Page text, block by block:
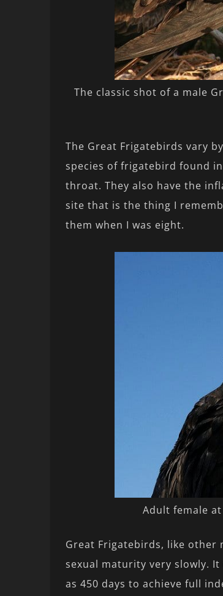
The classic shot of a male
The Great Frigatebirds vary
species of frigatebird found
throat. They also have the
site that is the thing I
them when I was eight.
Adult female
Great Frigatebirds, like other
sexual maturity very slowly.
as 450 days to achieve full